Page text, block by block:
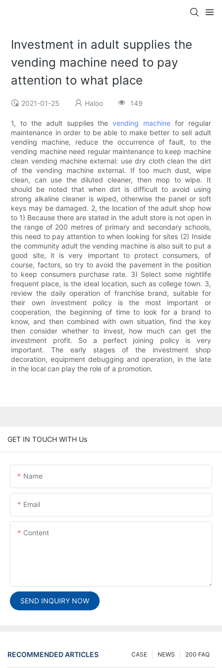
Investment in adult supplies the
vending machine need to pay
attention to what place
2021-01-25 Haloo 149
1, to the adult supplies thevending machine for regular
maintenance in order to be able to make better to sell adult
vending machine, reduce the occurrence of fault, to the
vending machine need regular maintenance to keep machine
clean vending machine external: use dry cloth clean the dirt
of the vending machine external. If too much dust, wipe
clean, can use the diluted cleaner, then mop to wipe. It
should be noted that when dirt is difficult to avoid using
strong alkaline cleaner is wiped, otherwise the panel or soft
keys may be damaged. 2, the location of the adult shop how
to 1) Because there are stated in the adult store is not open in
the range of 200 metres of primary and secondary schools,
this need to pay attention to when looking for sites (2) Inside
the community adult the vending machine is also suit to put a
good site, it is very important to protect consumers, of
course, factors, so try to avoid the pavement in the position
to keep consumers purchase rate. 3) Select some nightlife
frequent place, is the ideal location, such as college town. 3,
review the daily operation of franchise brand, suitable for
their own investment policy is the most important or
cooperation, the beginning of time to look for a brand to
know, and then combined with own situation, find the key
then consider whether to invest, how much can get the
investment profit. So a perfect joining policy is very
important. The early stages of the investment shop
decoration, equipment debugging and operation, in the late
in the local can play the role of a promotion.
GET IN TOUCH WITH Us
Name
Email
Content
SEND INQUIRY NOW
RECOMMENDED ARTICLES 200 FAQ
NEWS
CASE